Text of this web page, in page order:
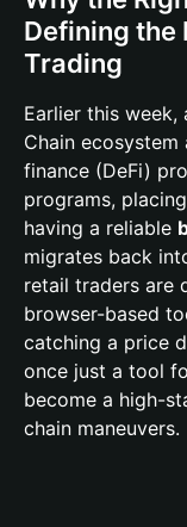
Defining the
Trading
Earlier this
Chain
finance (DeFi)
programs,
having a reliable
migrates back
retail traders are
browser-based
catching a price
once just a tool
become a high-
chain maneuvers.